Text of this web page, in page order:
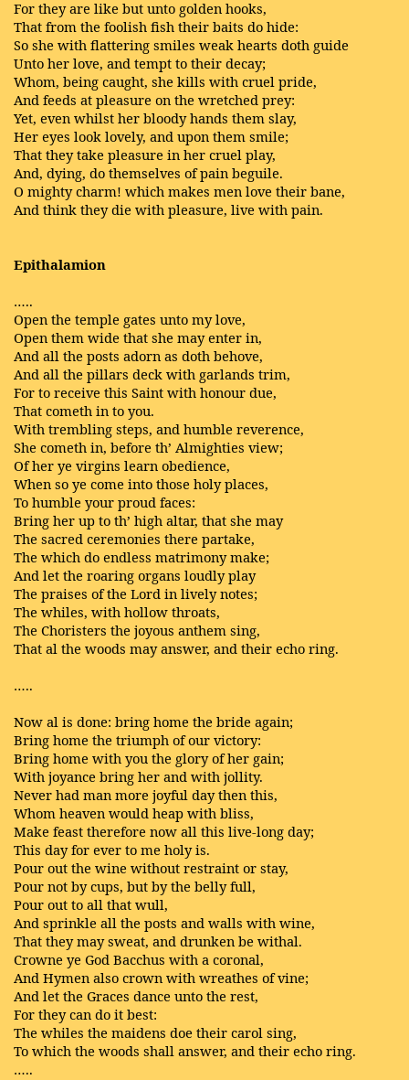
For they are like but unto golden hooks,
That from the foolish fish their baits do hide:
So she with flattering smiles weak hearts doth guide
Unto her love, and tempt to their decay;
Whom, being caught, she kills with cruel pride,
And feeds at pleasure on the wretched prey:
Yet, even whilst her bloody hands them slay,
Her eyes look lovely, and upon them smile;
That they take pleasure in her cruel play,
And, dying, do themselves of pain beguile.
O mighty charm! which makes men love their bane,
And think they die with pleasure, live with pain.
Epithalamion
…..
Open the temple gates unto my love,
Open them wide that she may enter in,
And all the posts adorn as doth behove,
And all the pillars deck with garlands trim,
For to receive this Saint with honour due,
That cometh in to you.
With trembling steps, and humble reverence,
She cometh in, before th’ Almighties view;
Of her ye virgins learn obedience,
When so ye come into those holy places,
To humble your proud faces:
Bring her up to th’ high altar, that she may
The sacred ceremonies there partake,
The which do endless matrimony make;
And let the roaring organs loudly play
The praises of the Lord in lively notes;
The whiles, with hollow throats,
The Choristers the joyous anthem sing,
That al the woods may answer, and their echo ring.
…..
Now al is done: bring home the bride again;
Bring home the triumph of our victory:
Bring home with you the glory of her gain;
With joyance bring her and with jollity.
Never had man more joyful day then this,
Whom heaven would heap with bliss,
Make feast therefore now all this live-long day;
This day for ever to me holy is.
Pour out the wine without restraint or stay,
Pour not by cups, but by the belly full,
Pour out to all that wull,
And sprinkle all the posts and walls with wine,
That they may sweat, and drunken be withal.
Crowne ye God Bacchus with a coronal,
And Hymen also crown with wreathes of vine;
And let the Graces dance unto the rest,
For they can do it best:
The whiles the maidens doe their carol sing,
To which the woods shall answer, and their echo ring.
…..